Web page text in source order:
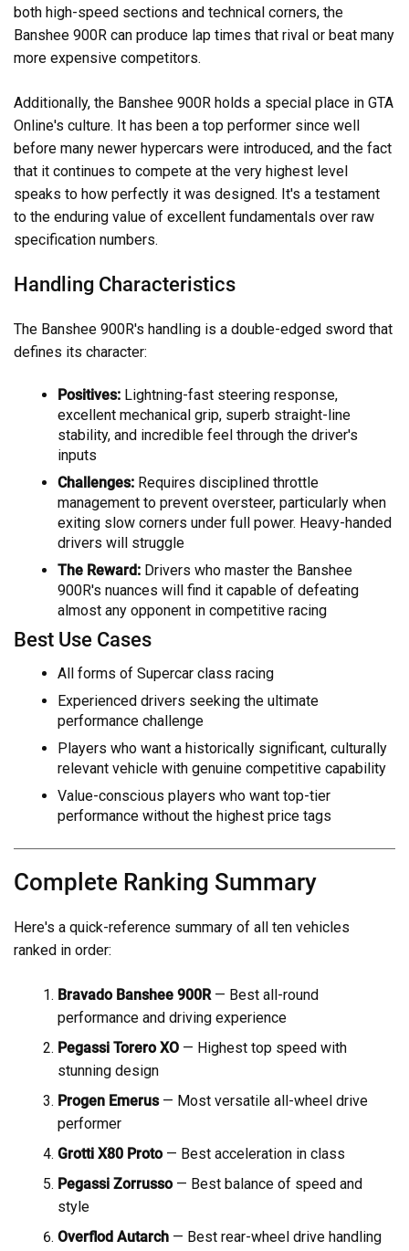
both high-speed sections and technical corners, the
Banshee 900R can produce lap times that rival or beat many
more expensive competitors.
Additionally, the Banshee 900R holds a special place in GTA
Online's culture. It has been a top performer since well
before many newer hypercars were introduced, and the fact
that it continues to compete at the very highest level
speaks to how perfectly it was designed. It's a testament
to the enduring value of excellent fundamentals over raw
specification numbers.
Handling Characteristics
The Banshee 900R's handling is a double-edged sword that
defines its character:
Positives: Lightning-fast steering response,
excellent mechanical grip, superb straight-line
stability, and incredible feel through the driver's
inputs
Challenges: Requires disciplined throttle
management to prevent oversteer, particularly when
exiting slow corners under full power. Heavy-handed
drivers will struggle
The Reward: Drivers who master the Banshee
900R's nuances will find it capable of defeating
almost any opponent in competitive racing
Best Use Cases
All forms of Supercar class racing
Experienced drivers seeking the ultimate
performance challenge
Players who want a historically significant, culturally
relevant vehicle with genuine competitive capability
Value-conscious players who want top-tier
performance without the highest price tags
Complete Ranking Summary
Here's a quick-reference summary of all ten vehicles
ranked in order:
Bravado Banshee 900R — Best all-round
performance and driving experience
Pegassi Torero XO — Highest top speed with
stunning design
Progen Emerus— Most versatile all-wheel drive
performer
Grotti X80 Proto— Best acceleration in class
Pegassi Zorrusso— Best balance of speed and
style
Overflod Autarch — Best rear-wheel drive handling